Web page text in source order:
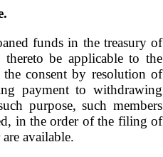
funds in the treasury of
be applicable to the
consent by resolution of
payment to withdrawing
purpose, such members
in the order of the filing of
available.